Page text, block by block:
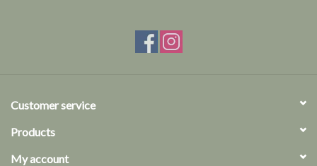
Customer service
Products
My account